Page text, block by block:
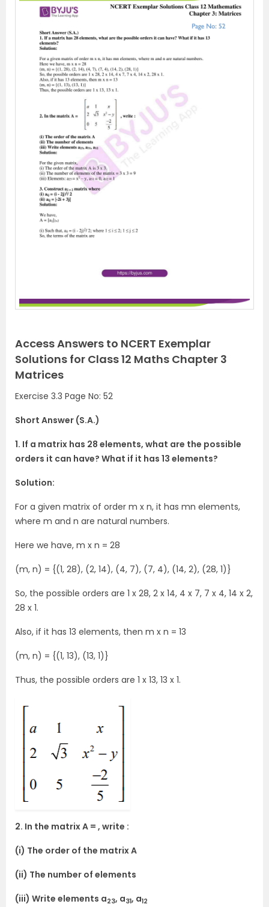
Access Answers to NCERT Exemplar
Solutions for Class 12 Maths Chapter 3
Matrices
Exercise 3.3 Page No: 52
Short Answer (S.A.)
1. If a matrix has 28 elements, what are the possible
orders it can have? What if it has 13 elements?
Solution:
For a given matrix of order m x n, it has mn elements,
where m and n are natural numbers.
Here we have, m x n = 28
(m, n) = {(1, 28), (2, 14), (4, 7), (7, 4), (14, 2), (28, 1)}
So, the possible orders are 1 x 28, 2 x 14, 4 x 7, 7 x 4, 14 x 2,
28 x 1.
Also, if it has 13 elements, then m x n = 13
(m, n) = {(1, 13), (13, 1)}
Thus, the possible orders are 1 x 13, 13 x 1.
2. In the matrix A = , write :
(i) The order of the matrix A
(ii) The number of elements
(iii) Write elements a23, a31, a12